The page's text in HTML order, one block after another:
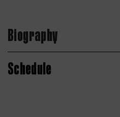
Biography
Schedule